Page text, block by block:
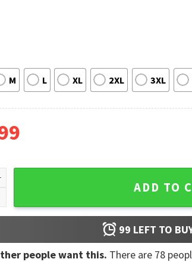
M L XL 2XL 3XL
All Of You Meme Retro Funny
ADD TO
99 LEFT TO
people want this. There are 78